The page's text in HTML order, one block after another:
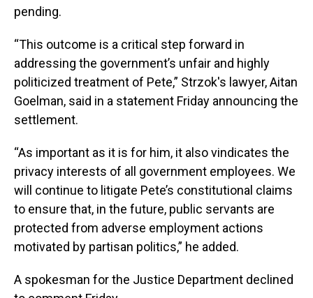
pending.
“This outcome is a critical step forward in
addressing the government’s unfair and highly
politicized treatment of Pete,” Strzok's lawyer, Aitan
Goelman, said in a statement Friday announcing the
settlement.
“As important as it is for him, it also vindicates the
privacy interests of all government employees. We
will continue to litigate Pete’s constitutional claims
to ensure that, in the future, public servants are
protected from adverse employment actions
motivated by partisan politics,” he added.
A spokesman for the Justice Department declined